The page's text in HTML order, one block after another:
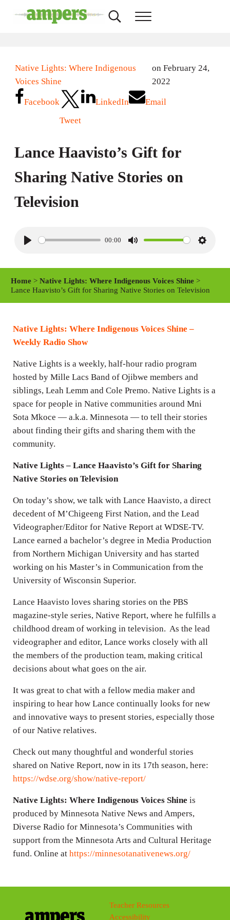
Search...Menu
Native Lights: Where Indigenous
Voices Shine
on February 24,
2022
Facebook
Tweet
LinkedIn Email
Lance Haavisto’s Gift for
Sharing Native Stories on
Television
y
00:00
M
e
S
t
i
Home >Native Lights: Where Indigenous Voices Shine >
Lance Haavisto’s Gift for Sharing Native Stories on Television
Native Lights: Where Indigenous Voices Shine –
Weekly Radio Show
Native Lights is a weekly, half-hour radio program
hosted by Mille Lacs Band of Ojibwe members and
siblings, Leah Lemm and Cole Premo. Native Lights is a
space for people in Native communities around Mni
Sota Mkoce — a.k.a. Minnesota — to tell their stories
about finding their gifts and sharing them with the
community.
Native Lights – Lance Haavisto’s Gift for Sharing
Native Stories on Television
On today’s show, we talk with Lance Haavisto, a direct
decedent of M’Chigeeng First Nation, and the Lead
Videographer/Editor for Native Report at WDSE-TV.
Lance earned a bachelor’s degree in Media Production
from Northern Michigan University and has started
working on his Master’s in Communication from the
University of Wisconsin Superior.
Lance Haavisto loves sharing stories on the PBS
magazine-style series, Native Report, where he fulfills a
childhood dream of working in television. As the lead
videographer and editor, Lance works closely with all
the members of the production team, making critical
decisions about what goes on the air.
It was great to chat with a fellow media maker and
inspiring to hear how Lance continually looks for new
and innovative ways to present stories, especially those
of our Native relatives.
Check out many thoughtful and wonderful stories
shared on Native Report, now in its 17th season, here:
https://wdse.org/show/native-report/
Native Lights: Where Indigenous Voices Shine is
produced by Minnesota Native News and Ampers,
Diverse Radio for Minnesota’s Communities with
support from the Minnesota Arts and Cultural Heritage
fund. Online at https://minnesotanativenews.org/
Teacher Resources
Accessibility